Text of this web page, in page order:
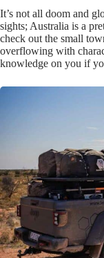
It’s not all doom and
sights; Australia is a
check out the small
overflowing with
knowledge on you if